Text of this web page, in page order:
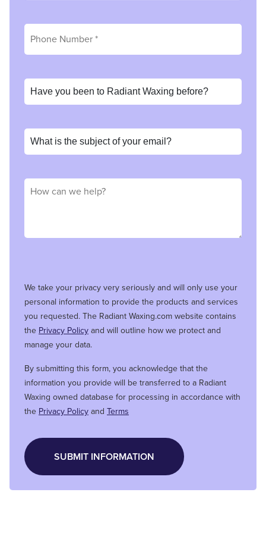
We take your privacy very seriously and will only use your
personal information to provide the products and services
you requested. The Radiant Waxing.com website contains
the Privacy Policyand will outline how we protect and
manage your data.
By submitting this form, you acknowledge that the
information you provide will be transferred to a Radiant
Waxing owned database for processing in accordance with
the Privacy Policyand Terms